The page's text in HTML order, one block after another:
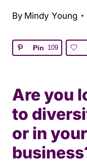
By Mindy Young
Pin 109
Are you
to
or in